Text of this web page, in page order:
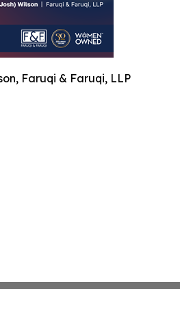
Faruqi & Faruqi, LLP